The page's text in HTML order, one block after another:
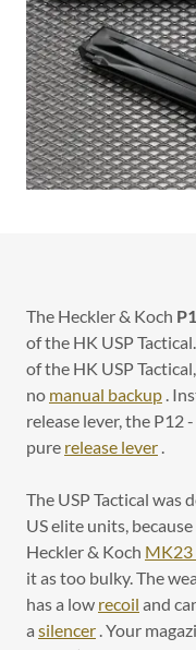
The Heckler & Koch
of the HK USP
of the HK USP
no manual backup .
release lever, the P12
pure release lever .
The USP Tactical was
US elite units,
Heckler & Koch MK23
it as too bulky. The
has a low recoil and
a silencer . Your